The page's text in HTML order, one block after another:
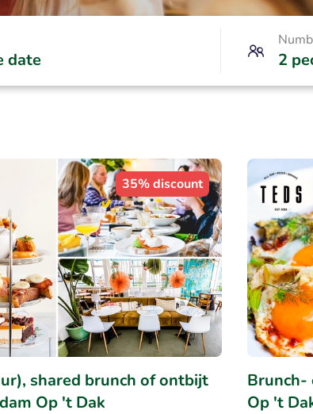
date 2
35% discount
shared brunch of ontbijt
Op 't Dak
Brunch-
Op 't